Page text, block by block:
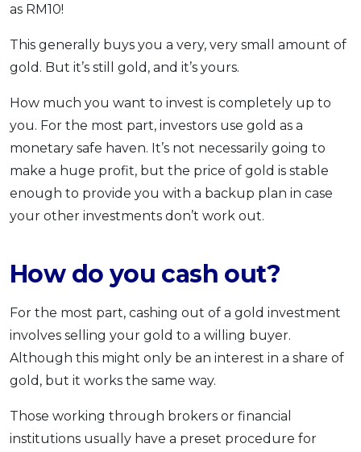
as RM10!
This generally buys you a very, very small amount of
gold. But it’s still gold, and it’s yours.
How much you want to invest is completely up to
you. For the most part, investors use gold as a
monetary safe haven. It’s not necessarily going to
make a huge profit, but the price of gold is stable
enough to provide you with a backup plan in case
your other investments don’t work out.
How do you cash out?
For the most part, cashing out of a gold investment
involves selling your gold to a willing buyer.
Although this might only be an interest in a share of
gold, but it works the same way.
Those working through brokers or financial
institutions usually have a preset procedure for